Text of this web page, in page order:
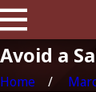
Avoid a
Home